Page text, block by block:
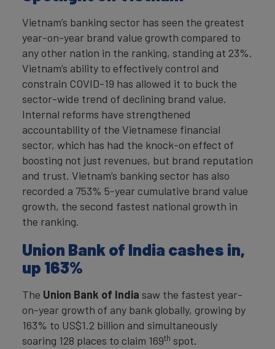
Vietnam’s banking sector has seen the greatest
year-on-year brand value growth compared to
any other nation in the ranking, standing at 23%.
Vietnam’s ability to effectively control and
constrain COVID-19 has allowed it to buck the
sector-wide trend of declining brand value.
Internal reforms have strengthened
accountability of the Vietnamese financial
sector, which has had the knock-on effect of
boosting not just revenues, but brand reputation
and trust. Vietnam’s banking sector has also
recorded a 753% 5-year cumulative brand value
growth, the second fastest national growth in
the ranking.
Union Bank of India cashes in,
up 163%
The Union Bank of India saw the fastest year-
on-year growth of any bank globally, growing by
163% to US$1.2 billion and simultaneously
soaring 128 places to claim 169th spot.